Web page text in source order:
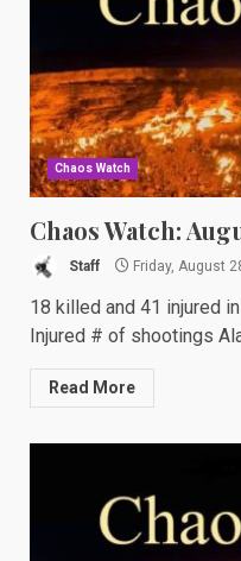
Chaos Watch
Chaos Watch:
Staff Friday, August
18 killed and 41 injured
Injured # of shootings
Read More